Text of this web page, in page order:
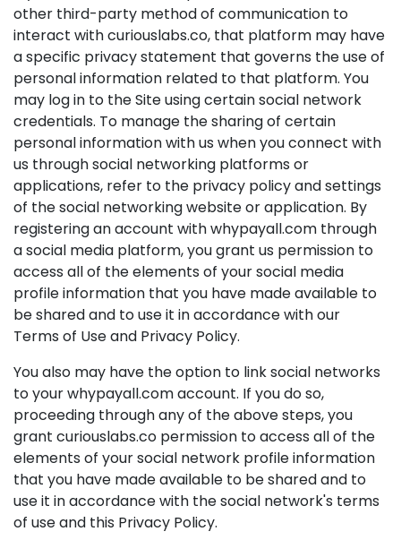
other third-party method of communication to
interact with curiouslabs.co, that platform may have
a specific privacy statement that governs the use of
personal information related to that platform. You
may log in to the Site using certain social network
credentials. To manage the sharing of certain
personal information with us when you connect with
us through social networking platforms or
applications, refer to the privacy policy and settings
of the social networking website or application. By
registering an account with whypayall.com through
a social media platform, you grant us permission to
access all of the elements of your social media
profile information that you have made available to
be shared and to use it in accordance with our
Terms of Use and Privacy Policy.
You also may have the option to link social networks
to your whypayall.com account. If you do so,
proceeding through any of the above steps, you
grant curiouslabs.co permission to access all of the
elements of your social network profile information
that you have made available to be shared and to
use it in accordance with the social network's terms
of use and this Privacy Policy.